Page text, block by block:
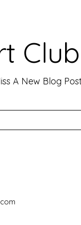
As
for
Club
A New Blog